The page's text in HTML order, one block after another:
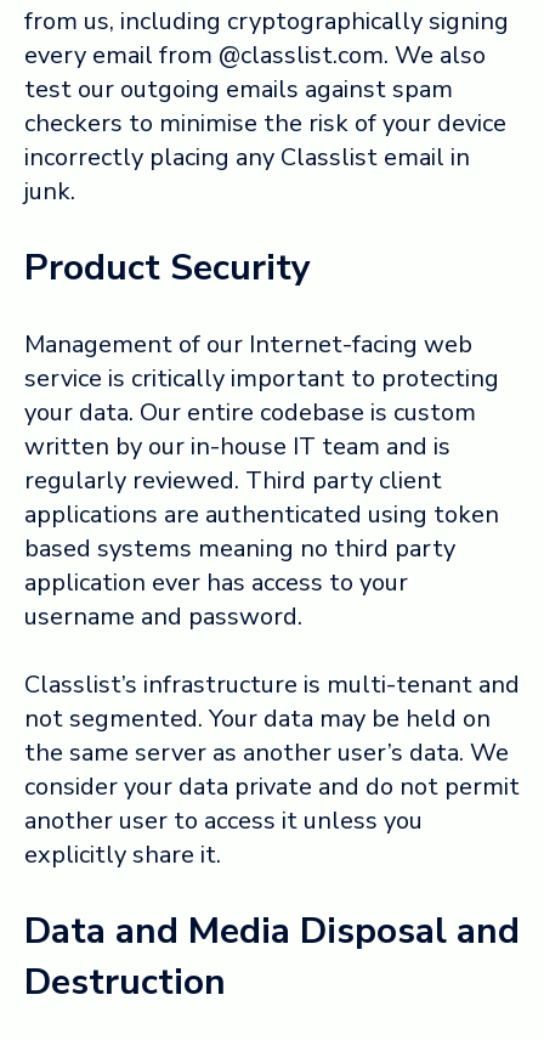
from us, including cryptographically signing
every email from @classlist.com. We also
test our outgoing emails against spam
checkers to minimise the risk of your device
incorrectly placing any Classlist email in
junk.
Product Security
Management of our Internet-facing web
service is critically important to protecting
your data. Our entire codebase is custom
written by our in-house IT team and is
regularly reviewed. Third party client
applications are authenticated using token
based systems meaning no third party
application ever has access to your
username and password.
Classlist’s infrastructure is multi-tenant and
not segmented. Your data may be held on
the same server as another user’s data. We
consider your data private and do not permit
another user to access it unless you
explicitly share it.
Data and Media Disposal and
Destruction